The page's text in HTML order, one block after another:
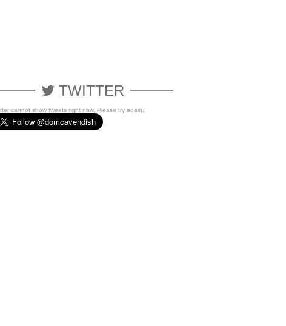
TWITTER
cannot show tweets right now. Please try again.